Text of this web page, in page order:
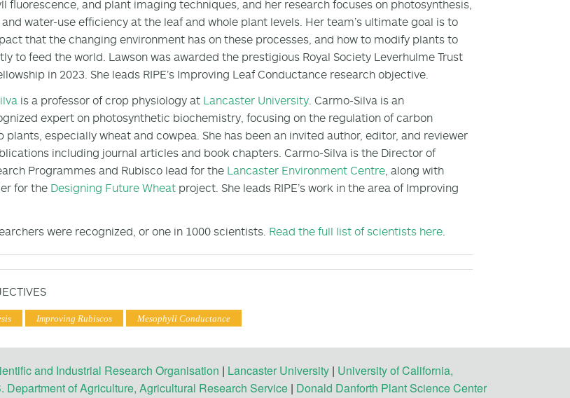
fluorescence, and plant imaging techniques, and her research focuses on photosynthesis,
water-use efficiency at the leaf and whole plant levels. Her team’s ultimate goal is to
that the changing environment has on these processes, and how to modify plants to
to feed the world. Lawson was awarded the prestigious Royal Society Leverhulme Trust
in 2023. She leads RIPE’s Improving Leaf Conductance research objective.
is a professor of crop physiology at Lancaster University. Carmo-Silva is an
expert on photosynthetic biochemistry, focusing on the regulation of carbon
plants, especially wheat and cowpea. She has been an invited author, editor, and reviewer
including journal articles and book chapters. Carmo-Silva is the Director of
Programmes and Rubisco lead for the Lancaster Environment Centre, along with
for the Designing Future Wheat project. She leads RIPE’s work in the area of Improving
were recognized, or one in 1000 scientists. Read the full list of scientists here.
Improving Rubiscos Mesophyll Conductance
and Industrial Research Organisation | Lancaster University | University of California,
Department of Agriculture, Agricultural Research Service | Donald Danforth Plant Science Center